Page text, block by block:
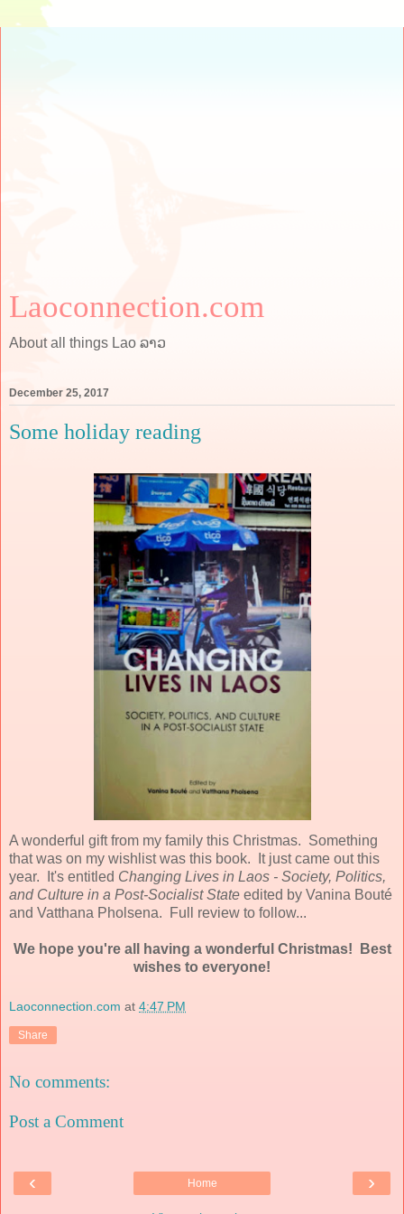
Laoconnection.com
About all things Lao ລາວ
December 25, 2017
Some holiday reading
A wonderful gift from my family this Christmas. Something
that was on my wishlist was this book. It just came out this
year. It's entitled Changing Lives in Laos - Society, Politics,
and Culture in a Post-Socialist State edited by Vanina Bouté
and Vatthana Pholsena. Full review to follow...
We hope you're all having a wonderful Christmas! Best
wishes to everyone!
Laoconnection.com at 4:47 PM
Share
No comments:
Post a Comment
‹ ›
Home